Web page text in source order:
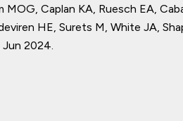
MOG, Caplan KA, Ruesch EA,
HE, Surets M, White JA,
Jun 2024.